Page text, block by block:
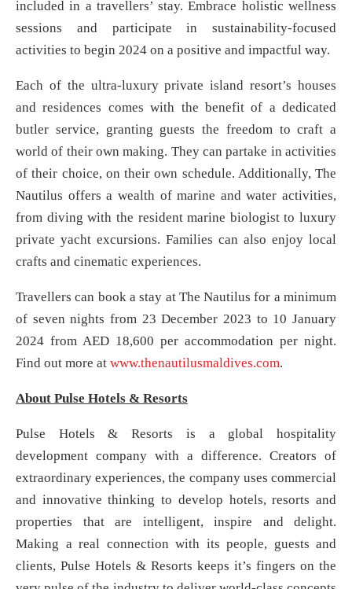
included in a travellers’ stay. Embrace holistic wellness
sessions and participate in sustainability-focused
activities to begin 2024 on a positive and impactful way.
Each of the ultra-luxury private island resort’s houses
and residences comes with the benefit of a dedicated
butler service, granting guests the freedom to craft a
world of their own making. They can partake in activities
of their choice, on their own schedule. Additionally, The
Nautilus offers a wealth of marine and water activities,
from diving with the resident marine biologist to luxury
private yacht excursions. Families can also enjoy local
crafts and cinematic experiences.
Travellers can book a stay at The Nautilus for a minimum
of seven nights from 23 December 2023 to 10 January
2024 from AED 18,600 per accommodation per night.
Find out more at www.thenautilusmaldives.com.
About Pulse Hotels & Resorts
Pulse Hotels & Resorts is a global hospitality
development company with a difference. Creators of
extraordinary experiences, the company uses commercial
and innovative thinking to develop hotels, resorts and
properties that are intelligent, inspire and delight.
Making a real connection with its people, guests and
clients, Pulse Hotels & Resorts keeps it’s fingers on the